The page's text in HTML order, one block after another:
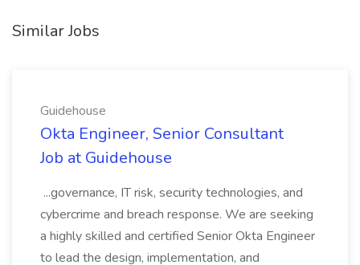
Similar Jobs
Guidehouse
Okta Engineer, Senior Consultant
Job at Guidehouse
...governance, IT risk, security technologies, and
cybercrime and breach response. We are seeking
a highly skilled and certified Senior Okta Engineer
to lead the design, implementation, and